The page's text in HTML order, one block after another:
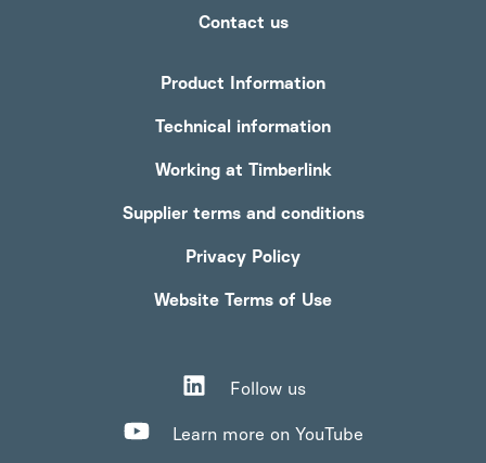
Contact us
Product Information
Technical information
Working at Timberlink
Supplier terms and conditions
Privacy Policy
Website Terms of Use
Follow us
Learn more on YouTube